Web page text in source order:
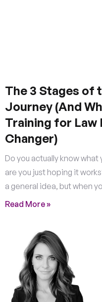
The 3 Stages of
Journey (And
Training for Law
Changer)
Do you actually know
are you just hoping it
a general idea, but when
Read More »